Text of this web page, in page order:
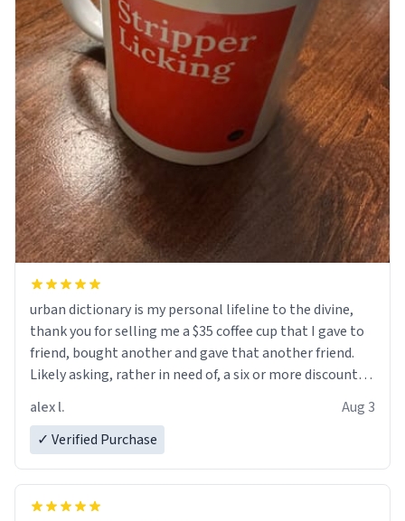
urban dictionary is my personal lifeline to the divine,
thank you for selling me a $35 coffee cup that I gave to
friend, bought another and gave that another friend.
Likely asking, rather in need of, a six or more discount
alex l.
Aug 3
✓ Verified Purchase